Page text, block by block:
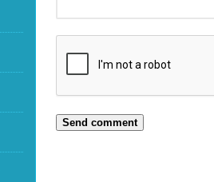
Send comment